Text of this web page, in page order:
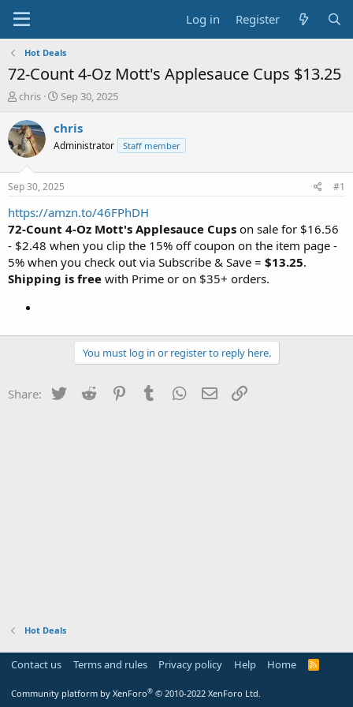
Log in Register
Hot Deals
72-Count 4-Oz Mott's Applesauce Cups $13.25
T
r
e
a
t
a
r
t
e
r
chris
S
a
t
a
t
e
Sep 30, 2025
chris
Administrator Staff member
Sep 30, 2025 #1
https://amzn.to/46FPhDH
72-Count 4-Oz Mott's Applesauce Cups on sale for $16.56
- $2.48 when you clip the 15% off coupon on the item page -
5% when you check out via Subscribe & Save = $13.25.
Shipping is free with Prime or on $35+ orders.
You must log in or register to reply here.
Share: Twitter Reddit PinterestTumblr WhatsApp
Email
Hot Deals
Contact us Terms and rules Privacy policy Help Home
R
Community platform by XenForo® © 2010-2022 XenForo Ltd.